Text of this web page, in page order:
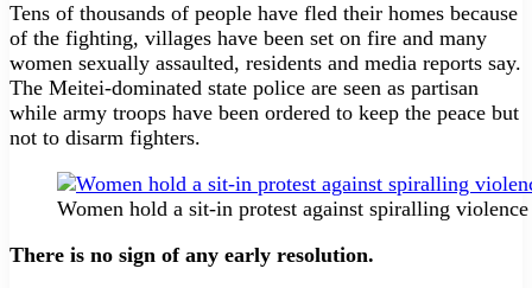
Tens of thousands of people have fled their homes because
of the fighting, villages have been set on fire and many
women sexually assaulted, residents and media reports say.
The Meitei-dominated state police are seen as partisan
while army troops have been ordered to keep the peace but
not to disarm fighters.
Women hold a sit-in protest against spiralling
There is no sign of any early resolution.